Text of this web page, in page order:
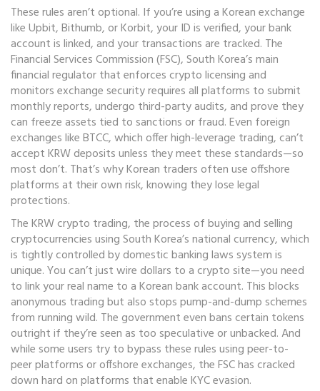
These rules aren’t optional. If you’re using a Korean exchange
like Upbit, Bithumb, or Korbit, your ID is verified, your bank
account is linked, and your transactions are tracked. The
Financial Services Commission (FSC),South Korea’s main
financial regulator that enforces crypto licensing and
monitors exchange securityrequires all platforms to submit
monthly reports, undergo third-party audits, and prove they
can freeze assets tied to sanctions or fraud. Even foreign
exchanges like BTCC, which offer high-leverage trading, can’t
accept KRW deposits unless they meet these standards—so
most don’t. That’s why Korean traders often use offshore
platforms at their own risk, knowing they lose legal
protections.
TheKRW crypto trading, the process of buying and selling
cryptocurrencies using South Korea’s national currency, which
is tightly controlled by domestic banking laws system is
unique. You can’t just wire dollars to a crypto site—you need
to link your real name to a Korean bank account. This blocks
anonymous trading but also stops pump-and-dump schemes
from running wild. The government even bans certain tokens
outright if they’re seen as too speculative or unbacked. And
while some users try to bypass these rules using peer-to-
peer platforms or offshore exchanges, the FSC has cracked
down hard on platforms that enable KYC evasion.